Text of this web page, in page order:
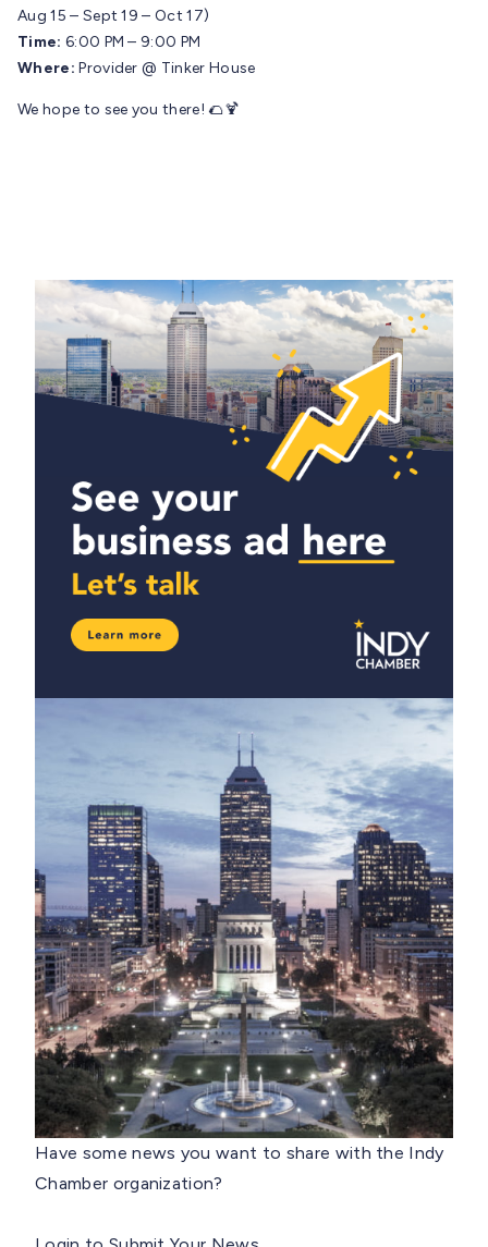
Aug 15 – Sept 19 – Oct 17)
Time: 6:00 PM – 9:00 PM
Where: Provider @ Tinker House
We hope to see you there! 🌮🍹
Have some news you want to share with the Indy
Chamber organization?